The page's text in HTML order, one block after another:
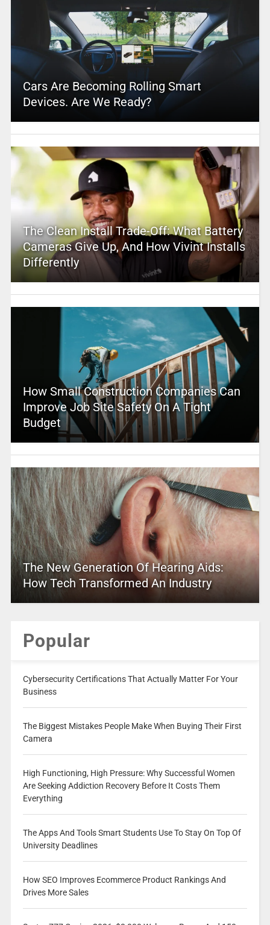
Cars Are Becoming Rolling Smart
Devices. Are We Ready?
The Clean Install Trade-Off: What Battery
Cameras Give Up, And How Vivint Installs
Differently
How Small Construction Companies Can
Improve Job Site Safety On A Tight
Budget
The New Generation Of Hearing Aids:
How Tech Transformed An Industry
Popular
Cybersecurity Certifications That Actually Matter For Your
Business
The Biggest Mistakes People Make When Buying Their First
Camera
High Functioning, High Pressure: Why Successful Women
Are Seeking Addiction Recovery Before It Costs Them
Everything
The Apps And Tools Smart Students Use To Stay On Top Of
University Deadlines
How SEO Improves Ecommerce Product Rankings And
Drives More Sales